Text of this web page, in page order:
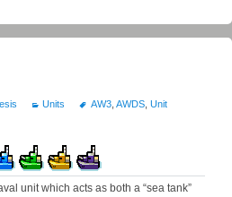
Units AW3, AWDS, Unit
unit which acts as both a “sea tank”